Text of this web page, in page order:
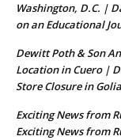
Washington, D.C. |
on an Educational
Dewitt Poth & Son
Location in Cuero |
Store Closure in
Exciting News from
Exciting News from